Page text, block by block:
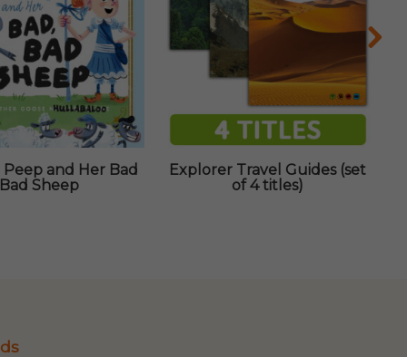
and Her Bad
Sheep
Explorer Travel Guides (set
of 4 titles)